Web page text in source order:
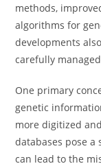
methods,
algorithms for
developments
carefully
One primary
genetic
more digitized
databases pose
can lead to the